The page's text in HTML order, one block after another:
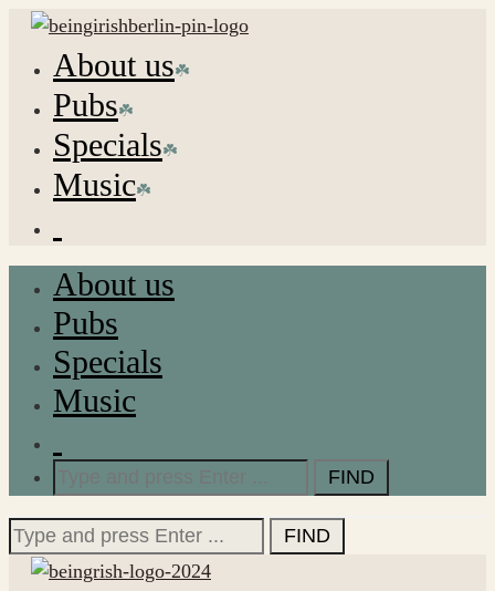
About us
Pubs
Specials
Music
About us
Pubs
Specials
Music
for:
Search
for: